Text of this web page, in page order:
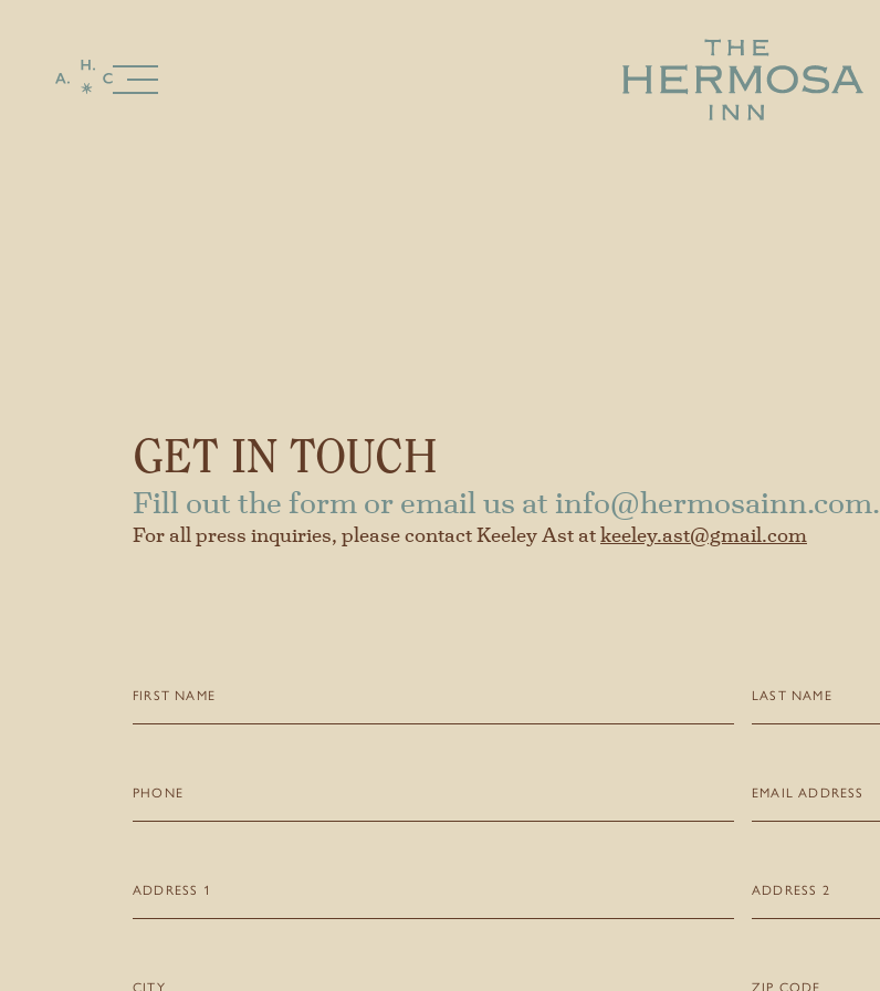
GET IN TOUCH
Fill out the form or email us at info@hermosainn.com.
For all press inquiries, please contact Keeley Ast atkeeley.ast@gmail.com
First
Last
Phone Email (Required)
Address
Address
City
Zip